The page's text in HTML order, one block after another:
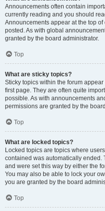
Announcements often contain
currently reading and you should
Announcements appear at the top
posted. As with global
granted by the board administrator.
Top
What are sticky topics?
Sticky topics within the forum
first page. They are often quite
possible. As with announcements
permissions are granted by the
Top
What are locked topics?
Locked topics are topics where
contained was automatically ended.
and were set this way by either the
You may also be able to lock your
you are granted by the board
Top